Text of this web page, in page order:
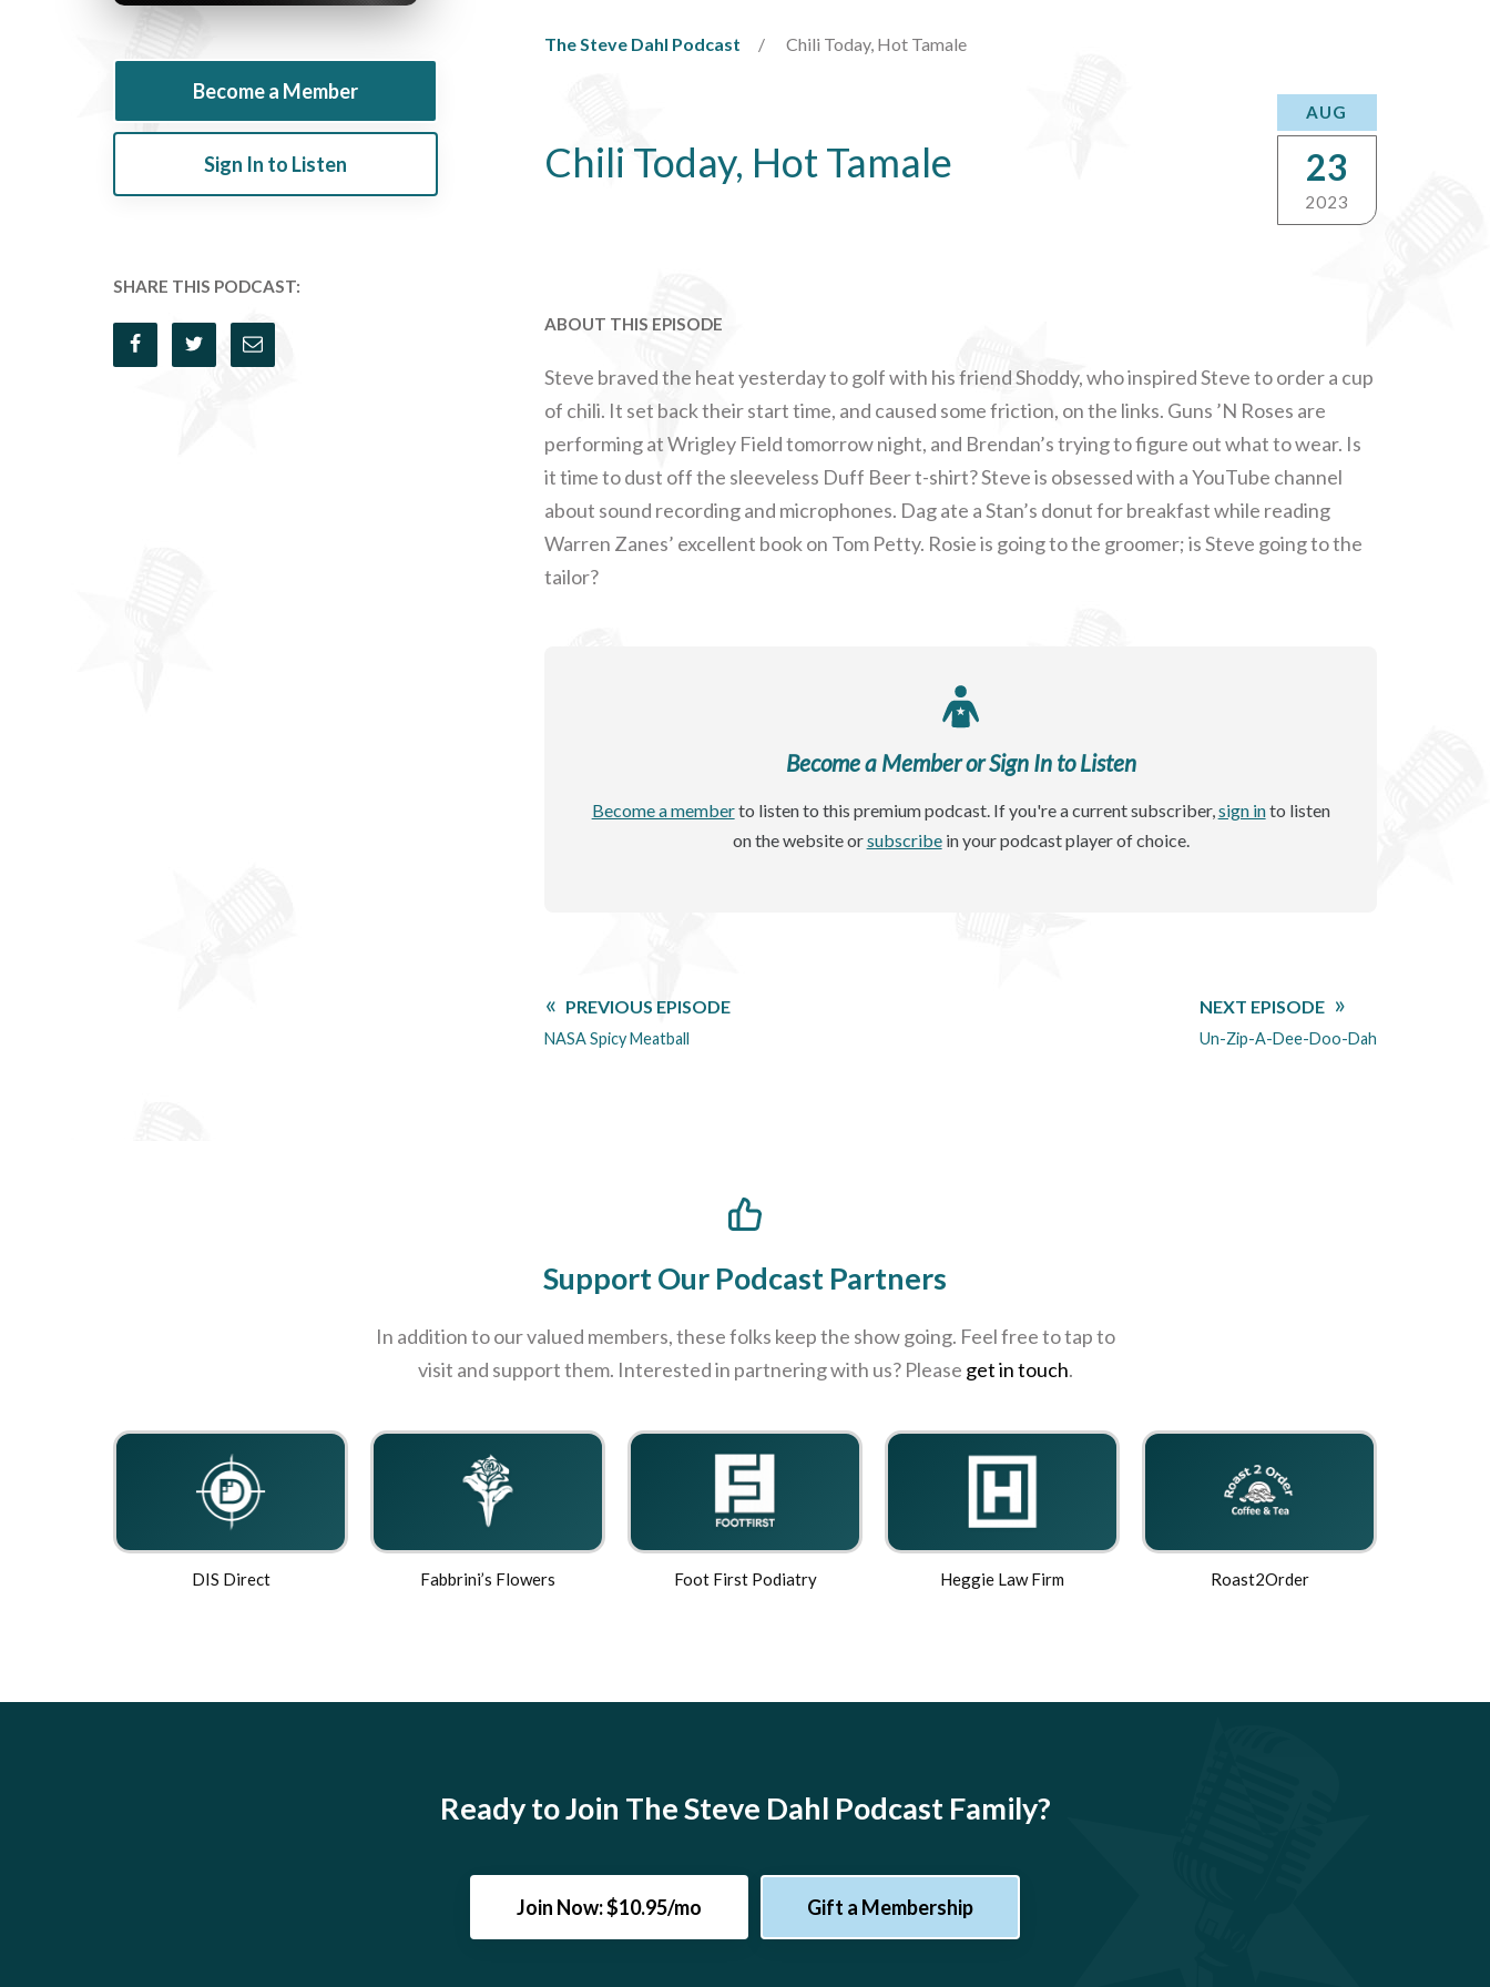
Become a Member
Sign In to Listen
SHARE THIS PODCAST:
The Steve Dahl Podcast Chili Today, Hot Tamale
Chili Today, Hot Tamale
AUG
23
2023
ABOUT THIS EPISODE
Steve braved the heat yesterday to golf with his friend Shoddy, who inspired Steve to order a cup
of chili. It set back their start time, and caused some friction, on the links. Guns ’N Roses are
performing at Wrigley Field tomorrow night, and Brendan’s trying to figure out what to wear. Is
it time to dust off the sleeveless Duff Beer t-shirt? Steve is obsessed with a YouTube channel
about sound recording and microphones. Dag ate a Stan’s donut for breakfast while reading
Warren Zanes’ excellent book on Tom Petty. Rosie is going to the groomer; is Steve going to the
tailor?
Become a Member or Sign In to Listen
Become a memberto listen to this premium podcast. If you're a current subscriber,sign into listen
on the website orsubscribein your podcast player of choice.
PREVIOUS EPISODE
NASA Spicy Meatball
NEXT EPISODE
Un-Zip-A-Dee-Doo-Dah
Support Our Podcast Partners
In addition to our valued members, these folks keep the show going. Feel free to tap to
visit and support them. Interested in partnering with us? Please get in touch.
DIS Direct Fabbrini’s Flowers Foot First Podiatry Heggie Law Firm Roast2Order
Ready to Join The Steve Dahl Podcast Family?
Join Now: $10.95/mo Gift a Membership